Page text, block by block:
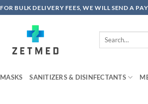
FOR BULK DELIVERY FEES, WE WILL SEND A
Search
MASKS SANITIZERS & DISINFECTANTS